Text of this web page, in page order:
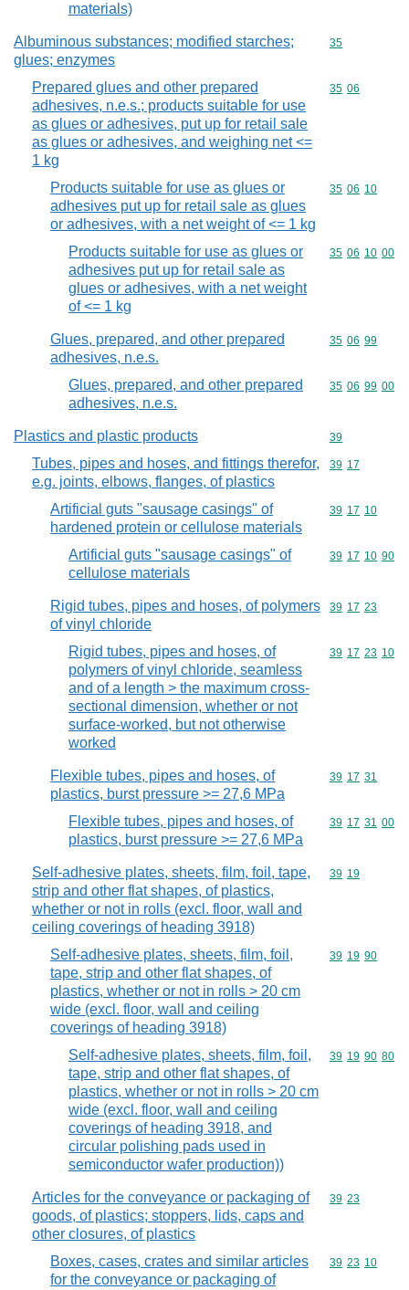
materials)
Albuminous substances; modified starches;
glues; enzymes
Commodity
35
Prepared glues and other prepared
adhesives, n.e.s.; products suitable for use
as glues or adhesives, put up for retail sale
as glues or adhesives, and weighing net <=
1 kg
Commodity
35 06
Products suitable for use as glues or
adhesives put up for retail sale as glues
or adhesives, with a net weight of <= 1 kg
Commodity
35 06 10
Products suitable for use as glues or
adhesives put up for retail sale as
glues or adhesives, with a net weight
of <= 1 kg
Commodity
35 06 10 00
Glues, prepared, and other prepared
adhesives, n.e.s.
Commodity
35 06 99
Glues, prepared, and other prepared
adhesives, n.e.s.
Commodity
35 06 99 00
Plastics and plastic products Commodity
39
Tubes, pipes and hoses, and fittings therefor,
e.g. joints, elbows, flanges, of plastics
Commodity
39 17
Artificial guts "sausage casings" of
hardened protein or cellulose materials
Commodity
39 17 10
Artificial guts "sausage casings" of
cellulose materials
Commodity
39 17 10 90
Rigid tubes, pipes and hoses, of polymers
of vinyl chloride
Commodity
39 17 23
Rigid tubes, pipes and hoses, of
polymers of vinyl chloride, seamless
and of a length > the maximum cross-
sectional dimension, whether or not
surface-worked, but not otherwise
worked
Commodity
39 17 23 10
Flexible tubes, pipes and hoses, of
plastics, burst pressure >= 27,6 MPa
Commodity
39 17 31
Flexible tubes, pipes and hoses, of
plastics, burst pressure >= 27,6 MPa
Commodity
39 17 31 00
Self-adhesive plates, sheets, film, foil, tape,
strip and other flat shapes, of plastics,
whether or not in rolls (excl. floor, wall and
ceiling coverings of heading 3918)
Commodity
39 19
Self-adhesive plates, sheets, film, foil,
tape, strip and other flat shapes, of
plastics, whether or not in rolls > 20 cm
wide (excl. floor, wall and ceiling
coverings of heading 3918)
Commodity
39 19 90
Self-adhesive plates, sheets, film, foil,
tape, strip and other flat shapes, of
plastics, whether or not in rolls > 20 cm
wide (excl. floor, wall and ceiling
coverings of heading 3918, and
circular polishing pads used in
semiconductor wafer production))
Commodity
39 19 90 80
Articles for the conveyance or packaging of
goods, of plastics; stoppers, lids, caps and
other closures, of plastics
Commodity
39 23
Boxes, cases, crates and similar articles
for the conveyance or packaging of
Commodity
39 23 10